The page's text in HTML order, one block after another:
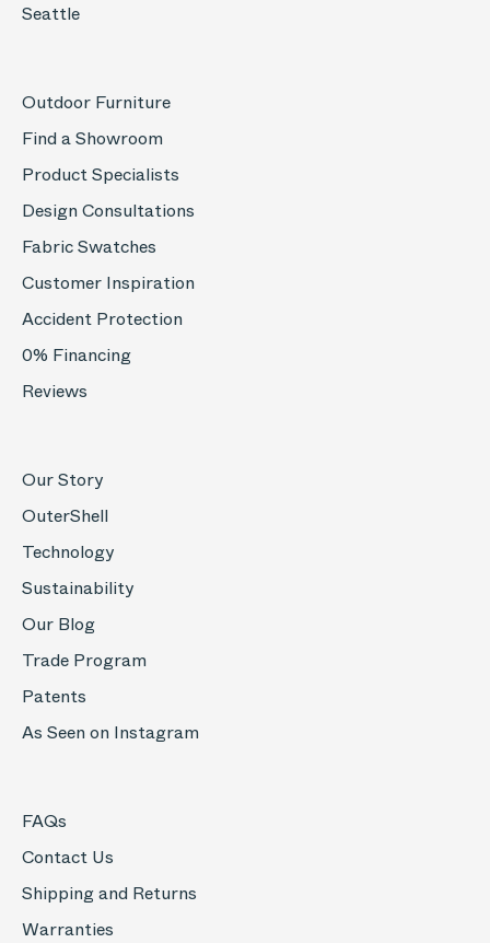
Seattle
Outdoor Furniture
Find a Showroom
Product Specialists
Design Consultations
Fabric Swatches
Customer Inspiration
Accident Protection
0% Financing
Reviews
Our Story
OuterShell
Technology
Sustainability
Our Blog
Trade Program
Patents
As Seen on Instagram
FAQs
Contact Us
Shipping and Returns
Warranties